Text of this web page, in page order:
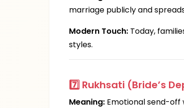
marriage publicly and
Modern Touch: Today,
styles.
7️⃣ Rukhsati (Bride’s
Meaning: Emotional send-off